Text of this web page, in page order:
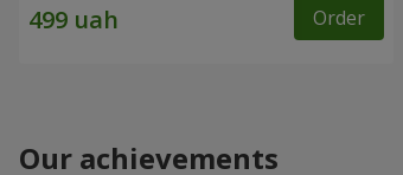
Order
Our achievements